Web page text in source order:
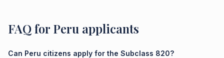
FAQ for Peru applicants
Can Peru citizens apply for the Subclass 820?